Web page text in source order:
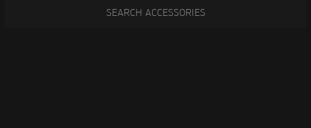
SEARCH ACCESSORIES